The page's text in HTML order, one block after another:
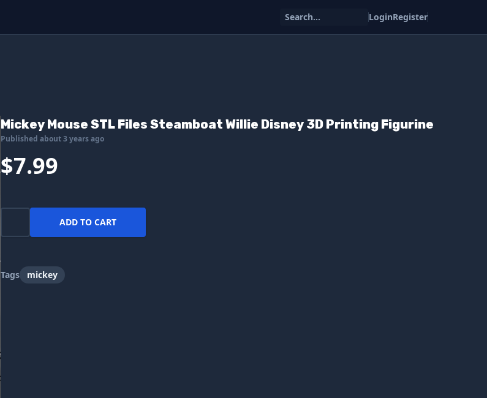
Search... LoginRegister
Mickey Mouse STL Files Steamboat Willie Disney 3D Printing Figurine
Published about 3 years ago
$7.99
ADD TO CART
Tags mickey